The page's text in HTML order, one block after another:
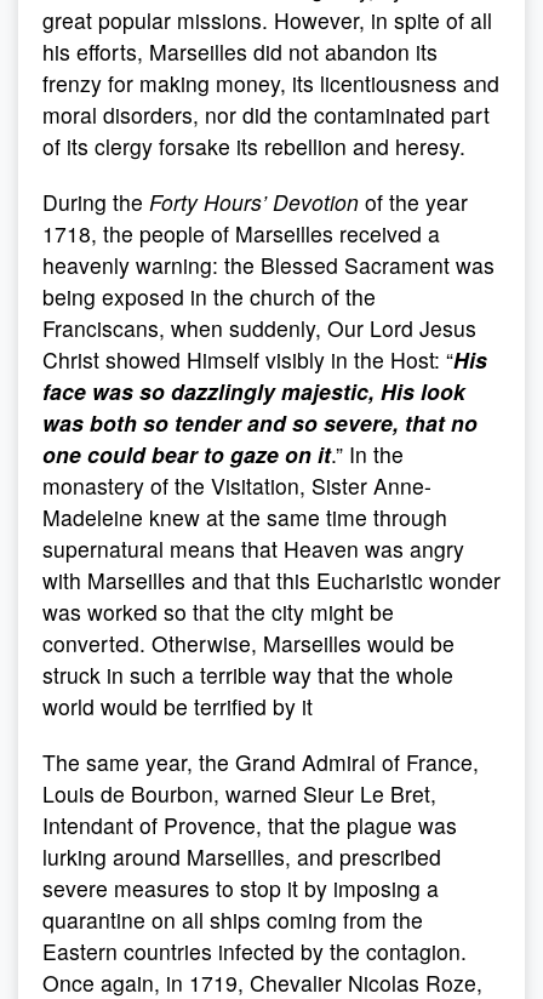
great popular missions. However, in spite of all
his efforts, Marseilles did not abandon its
frenzy for making money, its licentiousness and
moral disorders, nor did the contaminated part
of its clergy forsake its rebellion and heresy.
During the Forty Hours’ Devotion of the year
1718, the people of Marseilles received a
heavenly warning: the Blessed Sacrament was
being exposed in the church of the
Franciscans, when suddenly, Our Lord Jesus
Christ showed Himself visibly in the Host: “His
face was so dazzlingly majestic, His look
was both so tender and so severe, that no
one could bear to gaze on it.” In the
monastery of the Visitation, Sister Anne-
Madeleine knew at the same time through
supernatural means that Heaven was angry
with Marseilles and that this Eucharistic wonder
was worked so that the city might be
converted. Otherwise, Marseilles would be
struck in such a terrible way that the whole
world would be terrified by it
The same year, the Grand Admiral of France,
Louis de Bourbon, warned Sieur Le Bret,
Intendant of Provence, that the plague was
lurking around Marseilles, and prescribed
severe measures to stop it by imposing a
quarantine on all ships coming from the
Eastern countries infected by the contagion.
Once again, in 1719, Chevalier Nicolas Roze,